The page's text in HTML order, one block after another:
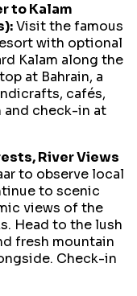
to Kalam
Visit the famous
with optional
Kalam along the
at Bahrain, a
cafés,
and check-in at
River Views
to observe local
to scenic
views of the
Head to the lush
fresh mountain
Check-in